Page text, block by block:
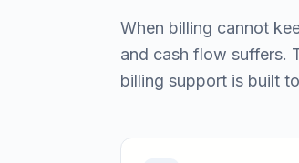
When billing cannot
and cash flow suffers.
billing support is built